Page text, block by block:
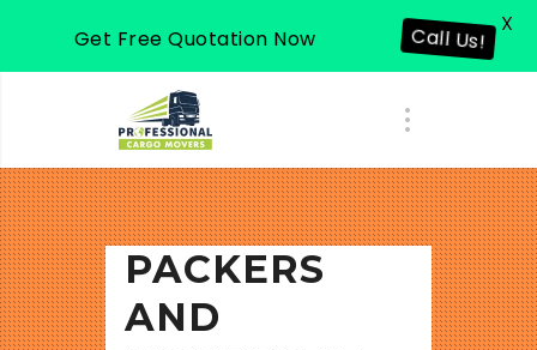
PACKERS
AND
Get Free Quotation Now Call Us! X